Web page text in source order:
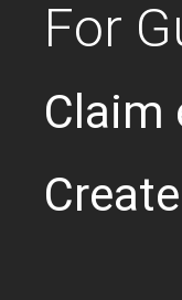
For
Claim